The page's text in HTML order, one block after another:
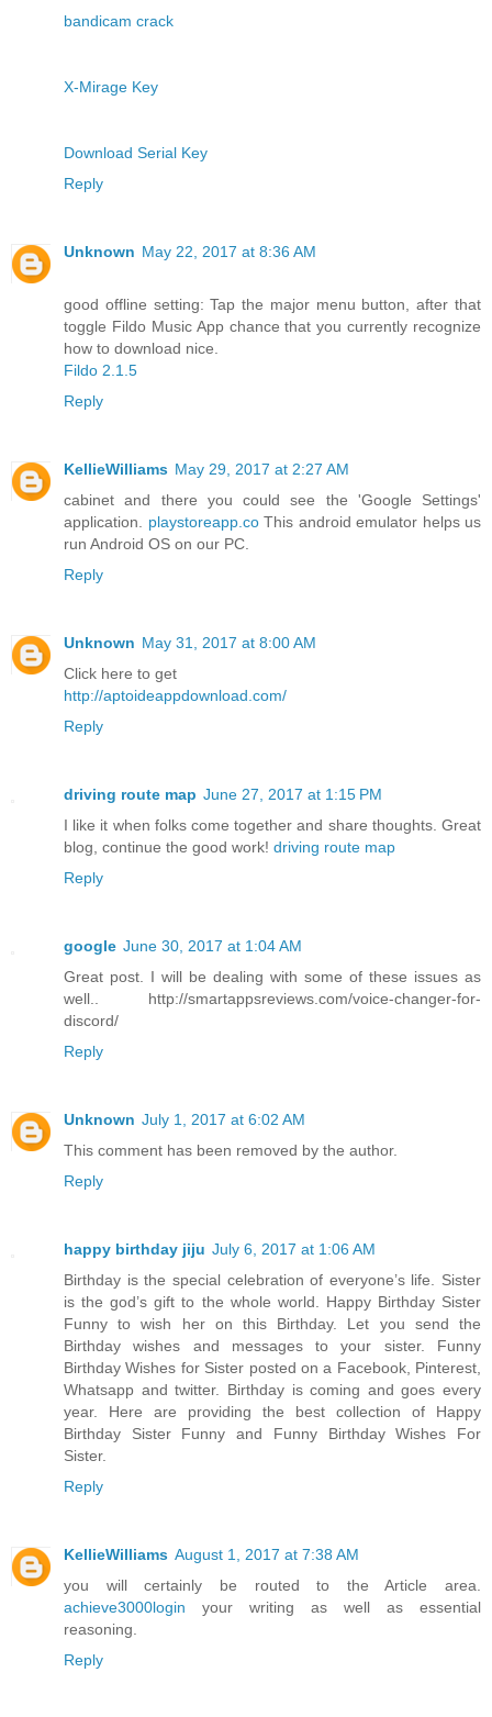
bandicam crack
X-Mirage Key
Download Serial Key
Reply
Unknown May 22, 2017 at 8:36 AM
good offline setting: Tap the major menu button, after that
toggle Fildo Music App chance that you currently recognize
how to download nice.
Fildo 2.1.5
Reply
KellieWilliams May 29, 2017 at 2:27 AM
cabinet and there you could see the 'Google Settings'
application. playstoreapp.coThis android emulator helps us
run Android OS on our PC.
Reply
Unknown May 31, 2017 at 8:00 AM
Click here to get
http://aptoideappdownload.com/
Reply
driving route map June 27, 2017 at 1:15 PM
I like it when folks come together and share thoughts. Great
blog, continue the good work! driving route map
Reply
google June 30, 2017 at 1:04 AM
Great post. I will be dealing with some of these issues as
well.. http://smartappsreviews.com/voice-changer-for-
discord/
Reply
Unknown July 1, 2017 at 6:02 AM
This comment has been removed by the author.
Reply
happy birthday jiju July 6, 2017 at 1:06 AM
Birthday is the special celebration of everyone’s life. Sister
is the god’s gift to the whole world. Happy Birthday Sister
Funny to wish her on this Birthday. Let you send the
Birthday wishes and messages to your sister. Funny
Birthday Wishes for Sister posted on a Facebook, Pinterest,
Whatsapp and twitter. Birthday is coming and goes every
year. Here are providing the best collection of Happy
Birthday Sister Funny and Funny Birthday Wishes For
Sister.
Reply
KellieWilliams August 1, 2017 at 7:38 AM
you will certainly be routed to the Article area.
achieve3000login your writing as well as essential
reasoning.
Reply